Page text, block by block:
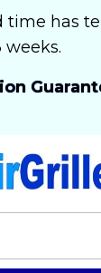
time has
weeks.